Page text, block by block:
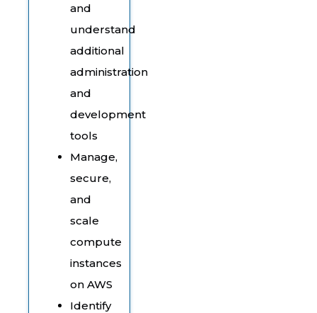
and
understand
additional
administration
and
development
tools
Manage,
secure,
and
scale
compute
instances
on AWS
Identify